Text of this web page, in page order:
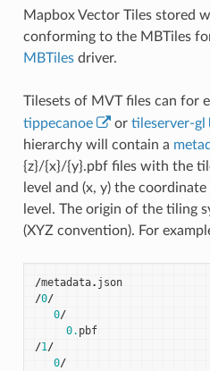
Mapbox Vector Tiles stored
conforming to the MBTiles
MBTilesdriver.
Tilesets of MVT files can for
tippecanoe
or tileserver-gl
hierarchy will contain a
{z}/{x}/{y}.pbf files with the
level and (x, y) the
level. The origin of the tiling
(XYZ convention). For
/metadata. json
/0/
0/
0. pbf
/1/
0/